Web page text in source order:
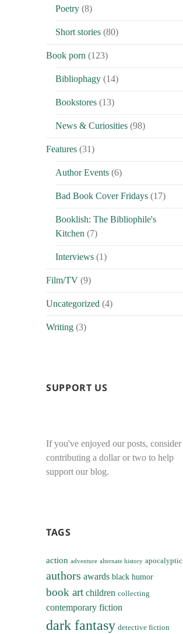
Poetry (8)
Short stories (80)
Book porn (123)
Bibliophagy (14)
Bookstores (13)
News & Curiosities (98)
Features (31)
Author Events (6)
Bad Book Cover Fridays (17)
Booklish: The Bibliophile's
Kitchen (7)
Interviews (1)
Film/TV (9)
Uncategorized (4)
Writing (3)
SUPPORT US
If you've enjoyed our posts, consider
contributing a dollar or two to help
support our blog.
TAGS
action adventure alternate history apocalyptic
authors awards black humor
book art children collecting
contemporary fiction
dark fantasy detective fiction